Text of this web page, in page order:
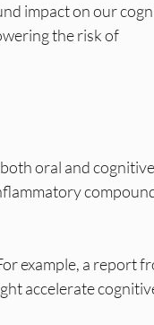
impact on our
the risk of
oral and cognitive
example, a report
accelerate